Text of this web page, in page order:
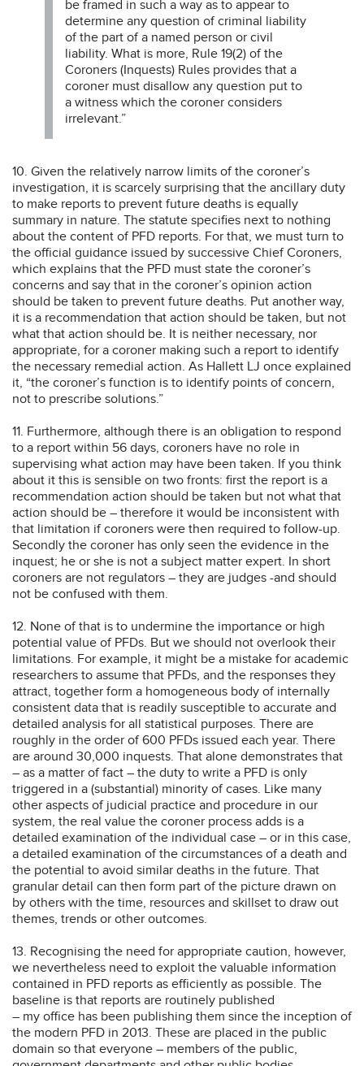
be framed in such a way as to appear to
determine any question of criminal liability
of the part of a named person or civil
liability. What is more, Rule 19(2) of the
Coroners (Inquests) Rules provides that a
coroner must disallow any question put to
a witness which the coroner considers
irrelevant.”
10. Given the relatively narrow limits of the coroner’s
investigation, it is scarcely surprising that the ancillary duty
to make reports to prevent future deaths is equally
summary in nature. The statute specifies next to nothing
about the content of PFD reports. For that, we must turn to
the official guidance issued by successive Chief Coroners,
which explains that the PFD must state the coroner’s
concerns and say that in the coroner’s opinion action
should be taken to prevent future deaths. Put another way,
it is a recommendation that action should be taken, but not
what that action should be. It is neither necessary, nor
appropriate, for a coroner making such a report to identify
the necessary remedial action. As Hallett LJ once explained
it, “the coroner’s function is to identify points of concern,
not to prescribe solutions.”
11. Furthermore, although there is an obligation to respond
to a report within 56 days, coroners have no role in
supervising what action may have been taken. If you think
about it this is sensible on two fronts: first the report is a
recommendation action should be taken but not what that
action should be – therefore it would be inconsistent with
that limitation if coroners were then required to follow-up.
Secondly the coroner has only seen the evidence in the
inquest; he or she is not a subject matter expert. In short
coroners are not regulators – they are judges -and should
not be confused with them.
12. None of that is to undermine the importance or high
potential value of PFDs. But we should not overlook their
limitations. For example, it might be a mistake for academic
researchers to assume that PFDs, and the responses they
attract, together form a homogeneous body of internally
consistent data that is readily susceptible to accurate and
detailed analysis for all statistical purposes. There are
roughly in the order of 600 PFDs issued each year. There
are around 30,000 inquests. That alone demonstrates that
– as a matter of fact – the duty to write a PFD is only
triggered in a (substantial) minority of cases. Like many
other aspects of judicial practice and procedure in our
system, the real value the coroner process adds is a
detailed examination of the individual case – or in this case,
a detailed examination of the circumstances of a death and
the potential to avoid similar deaths in the future. That
granular detail can then form part of the picture drawn on
by others with the time, resources and skillset to draw out
themes, trends or other outcomes.
13. Recognising the need for appropriate caution, however,
we nevertheless need to exploit the valuable information
contained in PFD reports as efficiently as possible. The
baseline is that reports are routinely published
– my office has been publishing them since the inception of
the modern PFD in 2013. These are placed in the public
domain so that everyone – members of the public,